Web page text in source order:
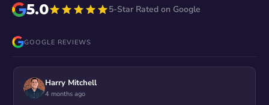
5.0 5-Star Rated on Google
GOOGLE REVIEWS
Harry Mitchell
4 months ago